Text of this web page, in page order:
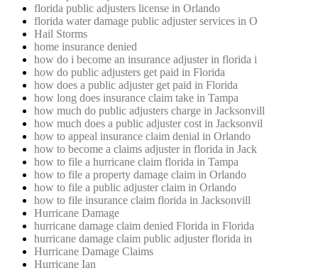
florida public adjusters license in Orlando
florida water damage public adjuster services in O
Hail Storms
home insurance denied
how do i become an insurance adjuster in florida i
how do public adjusters get paid in Florida
how does a public adjuster get paid in Florida
how long does insurance claim take in Tampa
how much do public adjusters charge in Jacksonvill
how much does a public adjuster cost in Jacksonvil
how to appeal insurance claim denial in Orlando
how to become a claims adjuster in florida in Jack
how to file a hurricane claim florida in Tampa
how to file a property damage claim in Orlando
how to file a public adjuster claim in Orlando
how to file insurance claim florida in Jacksonvill
Hurricane Damage
hurricane damage claim denied Florida in Florida
hurricane damage claim public adjuster florida in
Hurricane Damage Claims
Hurricane Ian